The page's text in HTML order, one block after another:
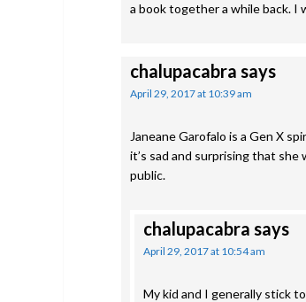
a book together a while back. I
chalupacabra says
April 29, 2017 at 10:39 am
Janeane Garofalo is a Gen X
it’s sad and surprising that she
public.
chalupacabra says
April 29, 2017 at 10:54 am
My kid and I generally stick